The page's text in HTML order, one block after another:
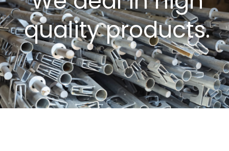
quality products.